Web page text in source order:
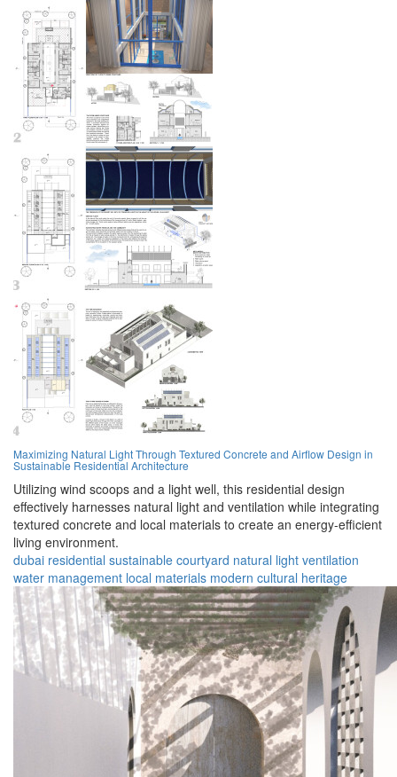
Maximizing Natural Light Through Textured Concrete and Airflow Design in
Sustainable Residential Architecture
Utilizing wind scoops and a light well, this residential design
effectively harnesses natural light and ventilation while integrating
textured concrete and local materials to create an energy-efficient
living environment.
dubai residential sustainable courtyard natural light ventilation
water management local materials modern cultural heritage